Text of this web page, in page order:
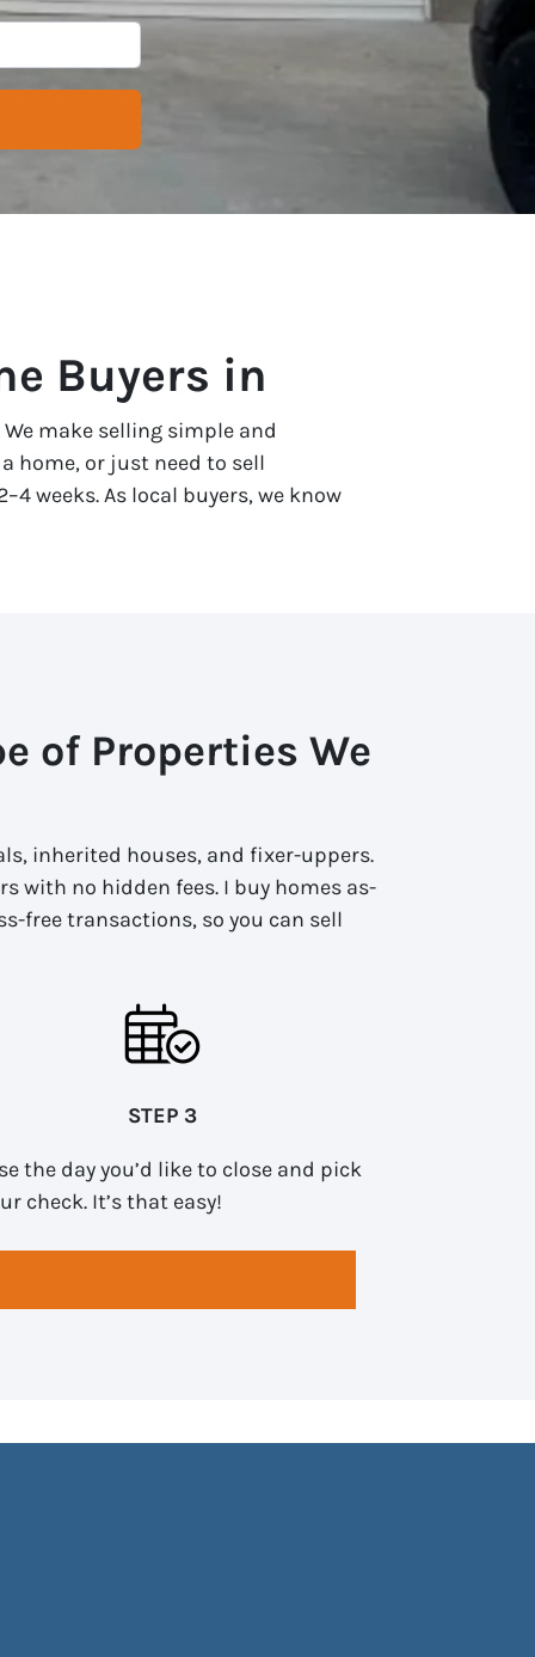
Buyers in
We make selling simple and
home, or just need to sell
weeks. As local buyers, we know
of Properties We
inherited houses, and fixer-uppers.
with no hidden fees. I buy homes as-
free transactions, so you can sell
STEP 3
the day you’d like to close and pick
check. It’s that easy!